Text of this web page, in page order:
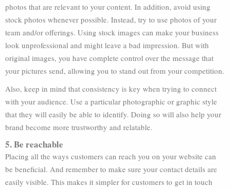
photos that are relevant to your content. In addition, avoid using
stock photos whenever possible. Instead, try to use photos of your
team and/or offerings. Using stock images can make your business
look unprofessional and might leave a bad impression. But with
original images, you have complete control over the message that
your pictures send, allowing you to stand out from your competition.
Also, keep in mind that consistency is key when trying to connect
with your audience. Use a particular photographic or graphic style
that they will easily be able to identify. Doing so will also help your
brand become more trustworthy and relatable.
5. Be reachable
Placing all the ways customers can reach you on your website can
be beneficial. And remember to make sure your contact details are
easily visible. This makes it simpler for customers to get in touch